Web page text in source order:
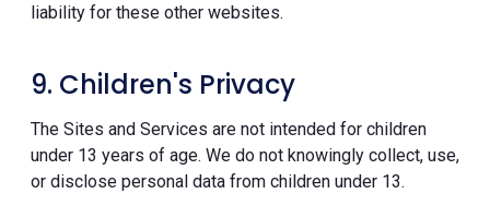
liability for these other websites.
9. Children's Privacy
The Sites and Services are not intended for children
under 13 years of age. We do not knowingly collect, use,
or disclose personal data from children under 13.